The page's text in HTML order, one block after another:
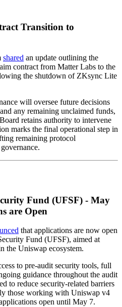
Transition to
shared an update outlining the
contract from Matter Labs to the
the shutdown of ZKsync Lite
will oversee future decisions
any remaining unclaimed funds,
retains authority to intervene
marks the final operational step in
remaining protocol
Fund (UFSF) - May
are Open
that applications are now open
Fund (UFSF), aimed at
the Uniswap ecosystem.
to pre-audit security tools, full
guidance throughout the audit
to reduce security-related barriers
those working with Uniswap v4
open until May 7.